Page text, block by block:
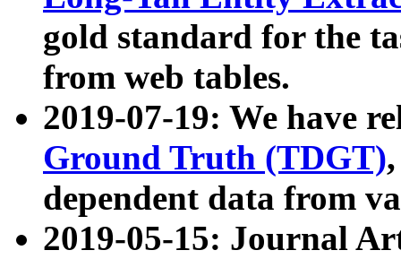
gold standard for the
from web tables.
2019-07-19: We have
Ground Truth (TDGT)
dependent data from
2019-05-15: Journal